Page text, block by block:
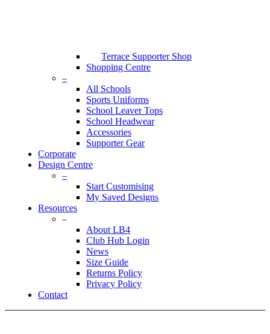
Terrace Supporter Shop
Shopping Centre
–
All Schools
Sports Uniforms
School Leaver Tops
School Headwear
Accessories
Supporter Gear
Corporate
Design Centre
–
Start Customising
My Saved Designs
Resources
–
About LB4
Club Hub Login
News
Size Guide
Returns Policy
Privacy Policy
Contact